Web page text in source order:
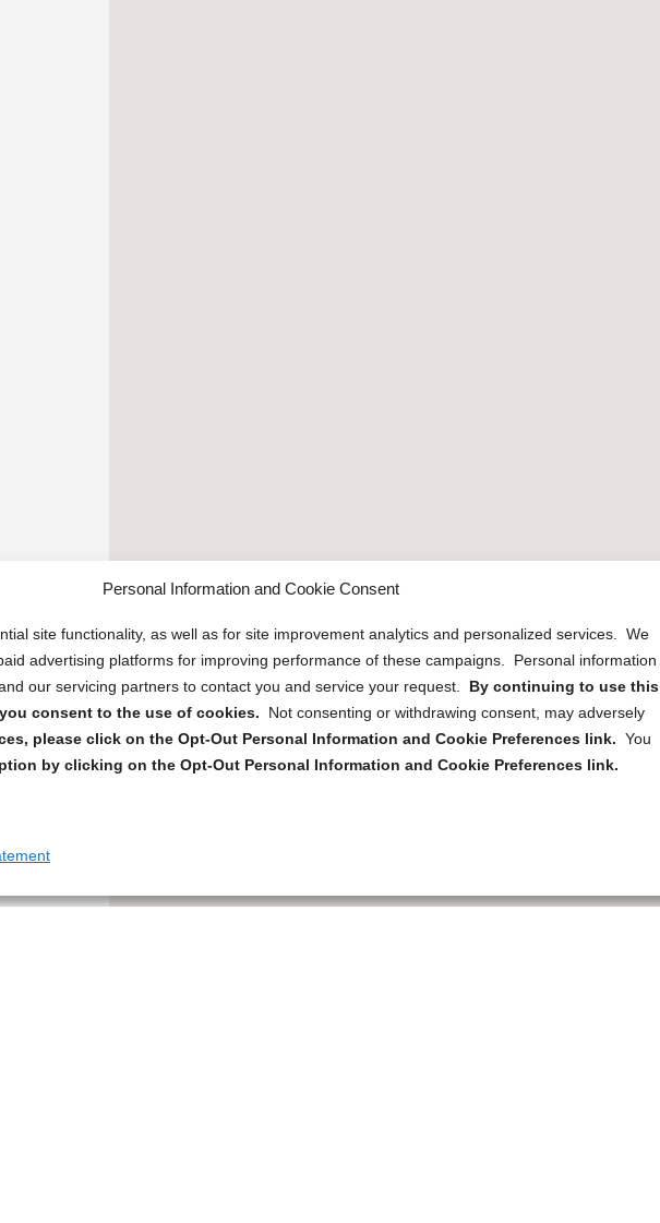
Personal Information and Cookie Consent
site functionality, as well as for site improvement analytics and personalized services. We
advertising platforms for improving performance of these campaigns. Personal information
our servicing partners to contact you and service your request. By continuing to use this
consent to the use of cookies.
Not consenting or withdrawing consent, may adversely
please click on the Opt-Out Personal Information and Cookie Preferences link. You
by clicking on the Opt-Out Personal Information and Cookie Preferences link.